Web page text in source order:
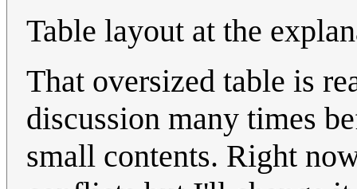
Table layout at the
That oversized table is
discussion many times
small contents. Right